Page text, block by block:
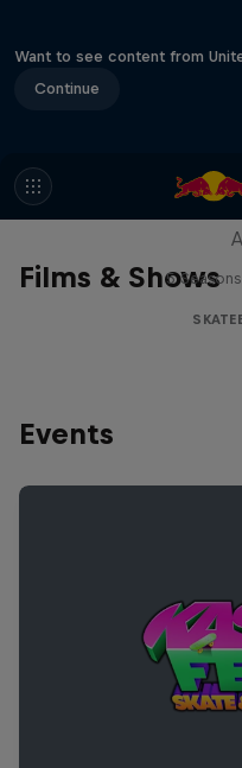
Want to see content from
Continue
Films & Shows
5
Events